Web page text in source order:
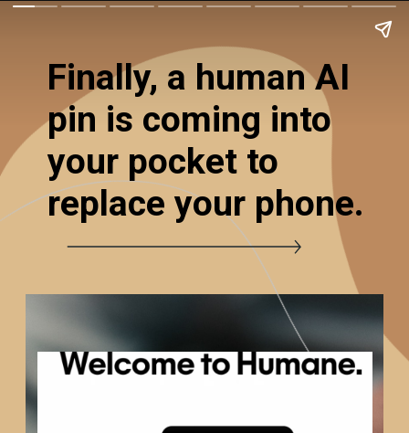
Finally, a human AI
pin is coming into
your pocket to
replace your phone.